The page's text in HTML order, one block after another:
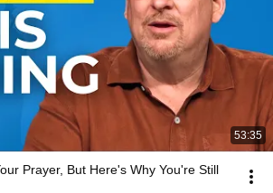
53:35
Prayer, But Here's Why You're Still